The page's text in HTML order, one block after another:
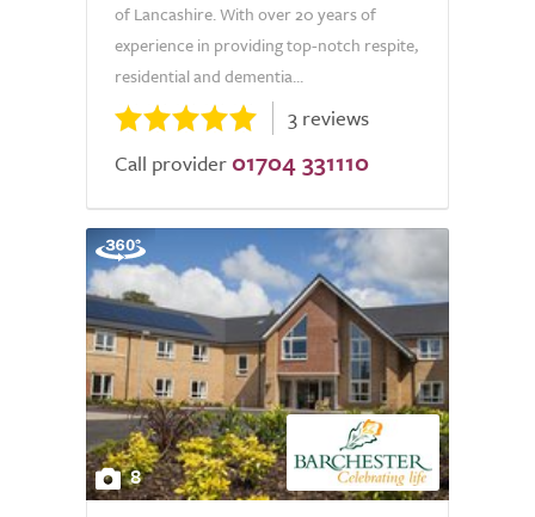
of Lancashire. With over 20 years of
experience in providing top-notch respite,
residential and dementia...
3 reviews
Call provider 01704 331110
8